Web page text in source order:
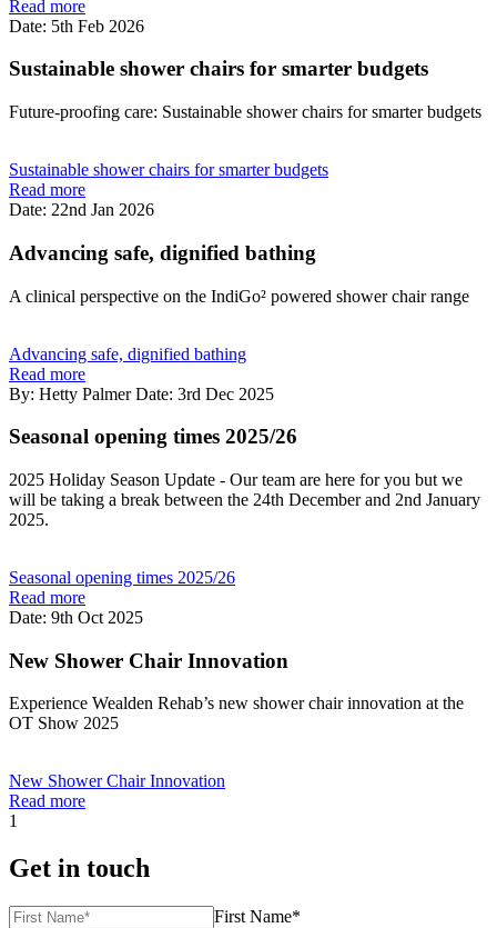
Read more
Date: 5th Feb 2026
Sustainable shower chairs for smarter budgets
Future-proofing care: Sustainable shower chairs for smarter budgets
Sustainable shower chairs for smarter budgets
Read more
Date: 22nd Jan 2026
Advancing safe, dignified bathing
A clinical perspective on the IndiGo² powered shower chair range
Advancing safe, dignified bathing
Read more
By: Hetty Palmer Date: 3rd Dec 2025
Seasonal opening times 2025/26
2025 Holiday Season Update - Our team are here for you but we
will be taking a break between the 24th December and 2nd January
2025.
Seasonal opening times 2025/26
Read more
Date: 9th Oct 2025
New Shower Chair Innovation
Experience Wealden Rehab’s new shower chair innovation at the
OT Show 2025
New Shower Chair Innovation
Read more
1
Get in touch
First Name*